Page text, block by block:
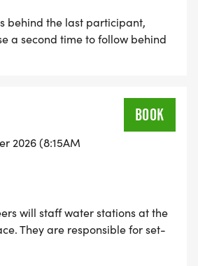
behind the last participant,
a second time to follow behind
In other words, the sweeper
has passed.
2026 (8:15AM
BOOK
will staff water stations at the
They are responsible for set-
monitoring inventory, and